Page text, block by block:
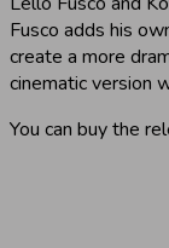
Fusco adds his
create a more
cinematic version
You can buy the